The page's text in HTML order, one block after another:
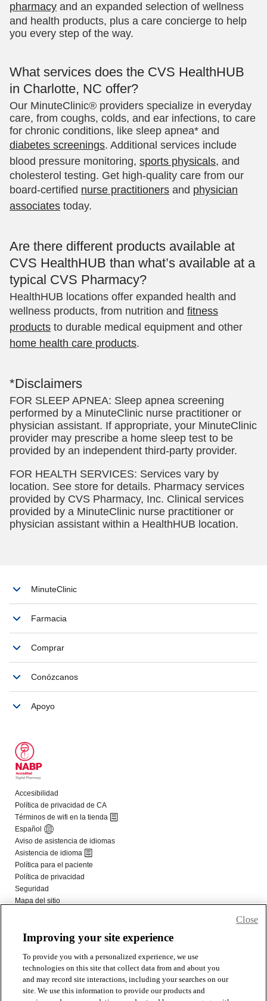
Improving your site experience
To provide you with a personalized experience, we use
technologies on this site that collect data from and about you
and may record site interactions, including your searches on our
site. We use this information to provide our products and
Close